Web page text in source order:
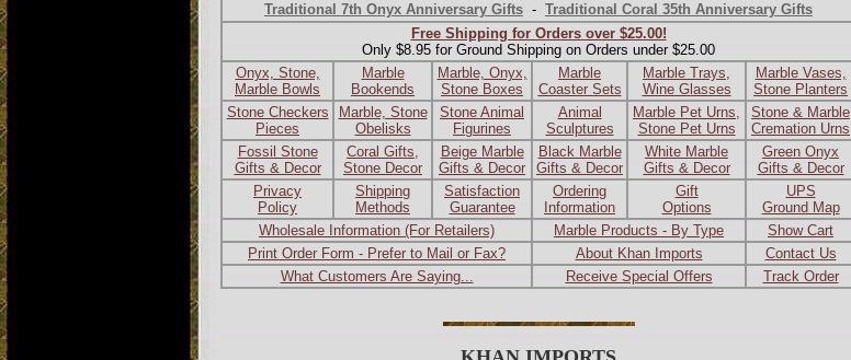
Traditional 7th Onyx Anniversary Gifts - Traditional Coral 35th Anniversary Gifts
Free Shipping for Orders over $25.00!
Only $8.95 for Ground Shipping on Orders under $25.00
Onyx, Stone,
Marble Bowls
Marble
Bookends
Marble, Onyx,
Stone Boxes
Marble
Coaster Sets
Marble Trays,
Wine Glasses
Marble Vases,
Stone Planters
Stone Checkers
Pieces
Marble, Stone
Obelisks
Stone Animal
Figurines
Animal
Sculptures
Marble Pet Urns,
Stone Pet Urns
Stone & Marble
Cremation Urns
Fossil Stone
Gifts & Decor
Coral Gifts,
Stone Decor
Beige Marble
Gifts & Decor
Black Marble
Gifts & Decor
White Marble
Gifts & Decor
Green Onyx
Gifts & Decor
Privacy
Policy
Shipping
Methods
Satisfaction
Guarantee
Ordering
Information
Gift
Options
UPS
Ground Map
Wholesale Information (For Retailers)
Marble Products - By Type
Show Cart
Print Order Form - Prefer to Mail or Fax?
About Khan Imports
Contact Us
What Customers Are Saying...
Receive Special Offers Track Order